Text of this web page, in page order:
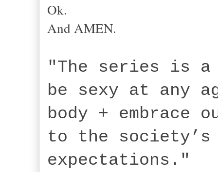
Ok.
And AMEN.
"The series is a
be sexy at any
body + embrace
to the society’s